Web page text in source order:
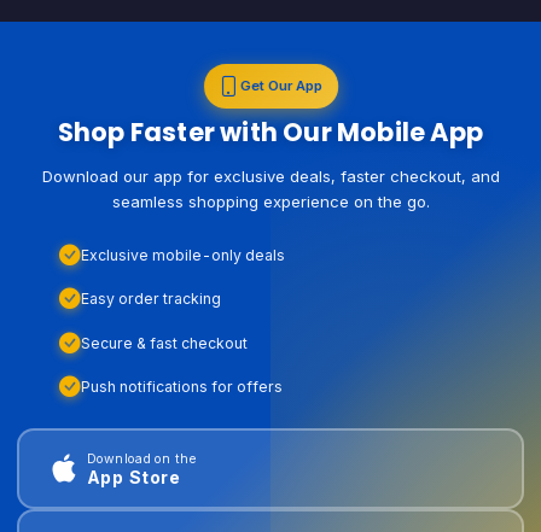
Get Our App
Shop Faster with Our Mobile App
Download our app for exclusive deals, faster checkout, and
seamless shopping experience on the go.
Exclusive mobile-only deals
Easy order tracking
Secure & fast checkout
Push notifications for offers
Download on the
App Store